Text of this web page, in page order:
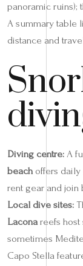
panoramic ruins);
A summary table
distance and
Diving centre: A
beachoffers daily
rent gear and join
Local dive sites:
Laconareefs host
sometimes
Capo Stella